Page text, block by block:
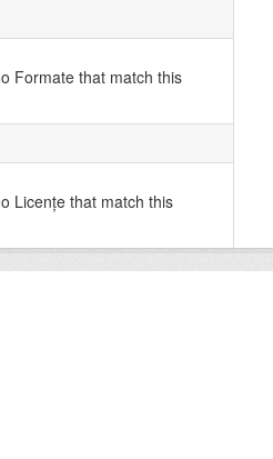
Formate that match this
Licenţe that match this